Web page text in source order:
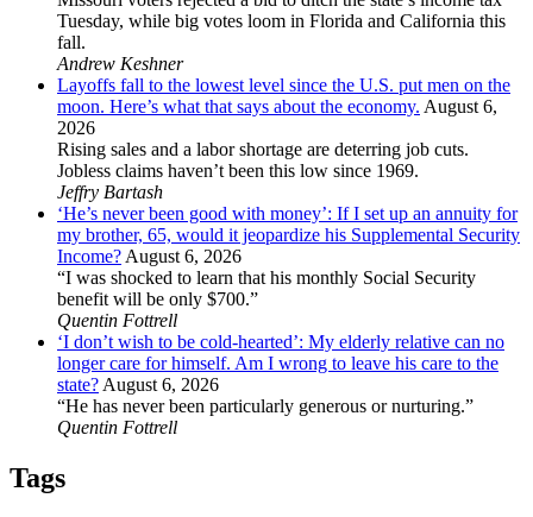
Tuesday, while big votes loom in Florida and California this
fall.
Andrew Keshner
Layoffs fall to the lowest level since the U.S. put men on the
moon. Here’s what that says about the economy. August 6,
2026
Rising sales and a labor shortage are deterring job cuts.
Jobless claims haven’t been this low since 1969.
Jeffry Bartash
‘He’s never been good with money’: If I set up an annuity for
my brother, 65, would it jeopardize his Supplemental Security
Income?August 6, 2026
“I was shocked to learn that his monthly Social Security
benefit will be only $700.”
Quentin Fottrell
‘I don’t wish to be cold-hearted’: My elderly relative can no
longer care for himself. Am I wrong to leave his care to the
state?August 6, 2026
“He has never been particularly generous or nurturing.”
Quentin Fottrell
Tags